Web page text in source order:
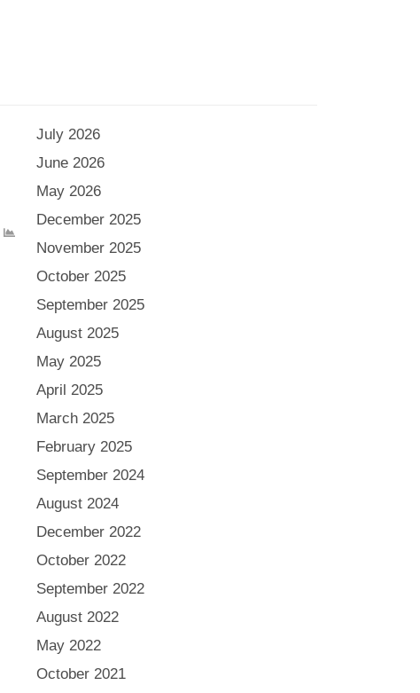
July 2026
June 2026
May 2026
December 2025
November 2025
October 2025
September 2025
August 2025
May 2025
April 2025
March 2025
February 2025
September 2024
August 2024
December 2022
October 2022
September 2022
August 2022
May 2022
October 2021